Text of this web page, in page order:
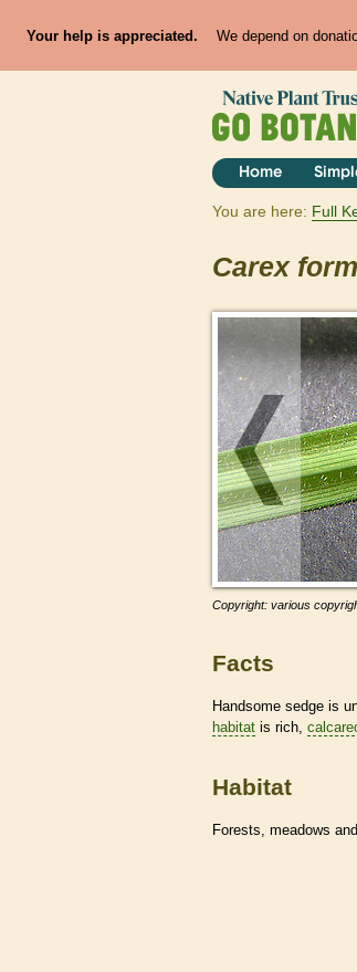
Your help is appreciated. We depend on
Home
You are here: Full
Carex
Copyright: various
Facts
Handsome sedge is
habitat is rich,
Habitat
Forests, meadows